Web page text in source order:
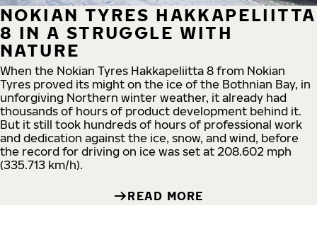
NOKIAN TYRES HAKKAPELIITTA
8 IN A STRUGGLE WITH
NATURE
When the Nokian Tyres Hakkapeliitta 8 from Nokian
Tyres proved its might on the ice of the Bothnian Bay, in
unforgiving Northern winter weather, it already had
thousands of hours of product development behind it.
But it still took hundreds of hours of professional work
and dedication against the ice, snow, and wind, before
the record for driving on ice was set at 208.602 mph
(335.713 km/h).
READ MORE